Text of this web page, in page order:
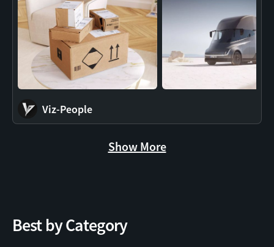
Viz-People
Show More
Best by Category